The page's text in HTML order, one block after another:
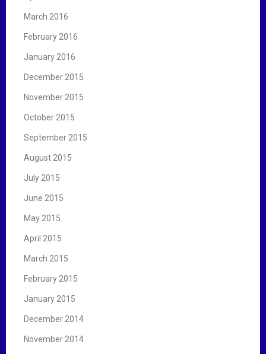
March 2016
February 2016
January 2016
December 2015
November 2015
October 2015
September 2015
August 2015
July 2015
June 2015
May 2015
April 2015
March 2015
February 2015
January 2015
December 2014
November 2014